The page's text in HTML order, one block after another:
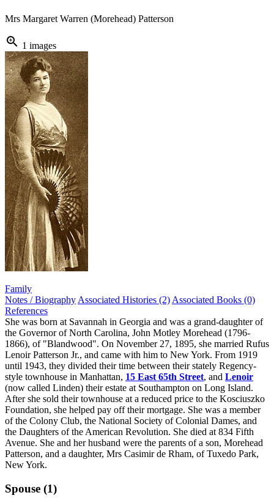
Mrs Margaret Warren (Morehead) Patterson
zoom_in 1 images
Family
Notes / Biography Associated Histories (2) Associated Books (0)
References
She was born at Savannah in Georgia and was a grand-daughter of
the Governor of North Carolina, John Motley Morehead (1796-
1866), of "Blandwood". On November 27, 1895, she married Rufus
Lenoir Patterson Jr., and came with him to New York. From 1919
until 1943, they divided their time between their stately Regency-
style townhouse in Manhattan, 15 East 65th Street, and Lenoir
(now called Linden) their estate at Southampton on Long Island.
After she sold their townhouse at a reduced price to the Kosciuszko
Foundation, she helped pay off their mortgage. She was a member
of the Colony Club, the National Society of Colonial Dames, and
the Daughters of the American Revolution. She died at 834 Fifth
Avenue. She and her husband were the parents of a son, Morehead
Patterson, and a daughter, Mrs Casimir de Rham, of Tuxedo Park,
New York.
Spouse (1)